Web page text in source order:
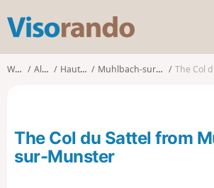
s
o
o
Walks Alsace Haut-Rhin Muhlbach-sur-Munster The Col du
The Col du Sattel from
sur-Munster